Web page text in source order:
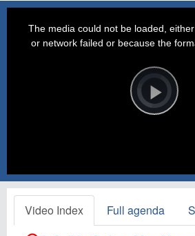
Player
is
loading.Play
The media could not be loaded,
or network failed or because the
Video Index Full agenda